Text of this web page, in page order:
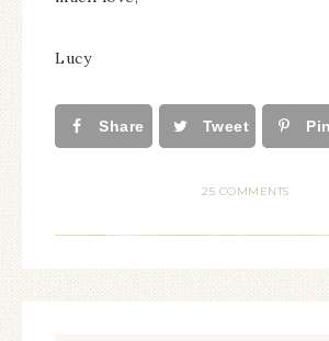
Lucy
Share Tweet Pin
25 COMMENTS